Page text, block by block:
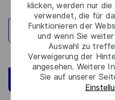
klicken, werden nur
verwendet, die für
Funktionieren der
und wenn Sie
Auswahl zu
Verweigerung der
angesehen. Weitere
Sie auf unserer
Standort erkunden
Jetzt bewerben